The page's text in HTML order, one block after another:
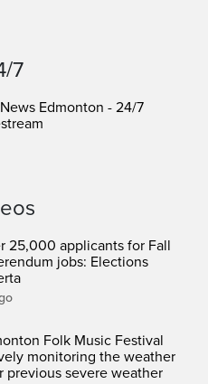
7
Edmonton - 24/7
25,000 applicants for Fall
jobs: Elections
Folk Music Festival
monitoring the weather
previous severe weather